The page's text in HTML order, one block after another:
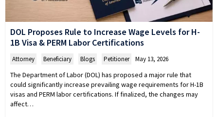
DOL Proposes Rule to Increase Wage Levels for H-
1B Visa & PERM Labor Certifications
Attorney Beneficiary Blogs Petitioner May 13, 2026
The Department of Labor (DOL) has proposed a major rule that
could significantly increase prevailing wage requirements for H-1B
visas and PERM labor certifications. If finalized, the changes may
affect…